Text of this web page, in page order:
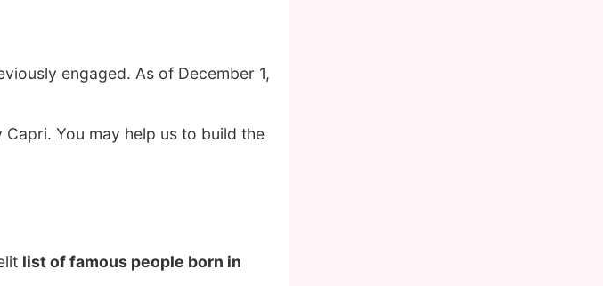
engaged. As of December 1,
You may help us to build the
list of famous people born in